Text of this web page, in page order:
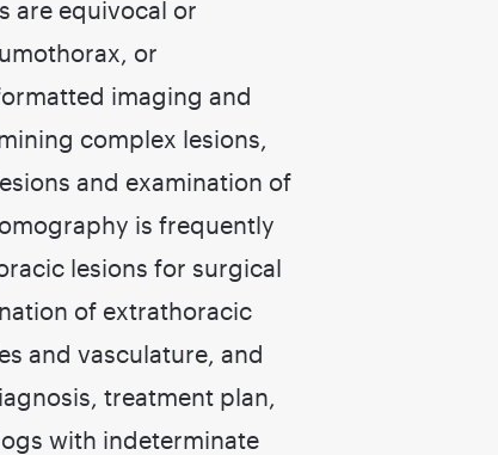
are equivocal or
or
imaging and
complex lesions,
and examination of
is frequently
lesions for surgical
of extrathoracic
and vasculature, and
treatment plan,
with indeterminate